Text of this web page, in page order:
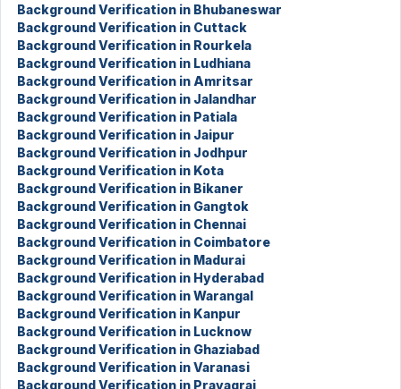
Background Verification in Bhubaneswar
Background Verification in Cuttack
Background Verification in Rourkela
Background Verification in Ludhiana
Background Verification in Amritsar
Background Verification in Jalandhar
Background Verification in Patiala
Background Verification in Jaipur
Background Verification in Jodhpur
Background Verification in Kota
Background Verification in Bikaner
Background Verification in Gangtok
Background Verification in Chennai
Background Verification in Coimbatore
Background Verification in Madurai
Background Verification in Hyderabad
Background Verification in Warangal
Background Verification in Kanpur
Background Verification in Lucknow
Background Verification in Ghaziabad
Background Verification in Varanasi
Background Verification in Prayagraj